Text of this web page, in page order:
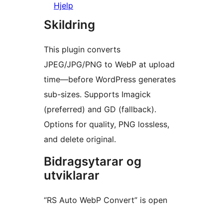
Hjelp
Skildring
This plugin converts
JPEG/JPG/PNG to WebP at upload
time—before WordPress generates
sub-sizes. Supports Imagick
(preferred) and GD (fallback).
Options for quality, PNG lossless,
and delete original.
Bidragsytarar og
utviklarar
“RS Auto WebP Convert” is open